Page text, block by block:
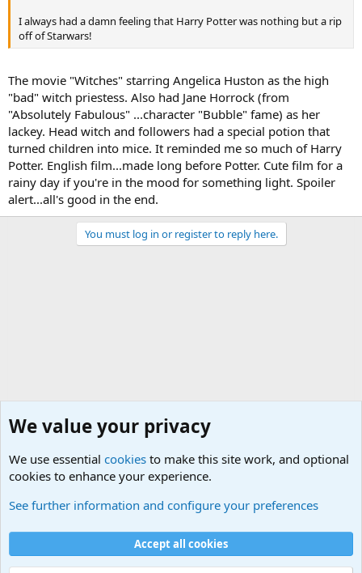
I always had a damn feeling that Harry Potter was nothing but a rip
off of Starwars!
The movie "Witches" starring Angelica Huston as the high
"bad" witch priestess. Also had Jane Horrock (from
"Absolutely Fabulous" ...character "Bubble" fame) as her
lackey. Head witch and followers had a special potion that
turned children into mice. It reminded me so much of Harry
Potter. English film...made long before Potter. Cute film for a
rainy day if you're in the mood for something light. Spoiler
alert...all's good in the end.
You must log in or register to reply here.
Cookies
Contact us
Terms and rules Privacy policy
Help
We value your privacy
We use essential cookies to make this site work, and optional
cookies to enhance your experience.
See further information and configure your preferences
Accept all cookies